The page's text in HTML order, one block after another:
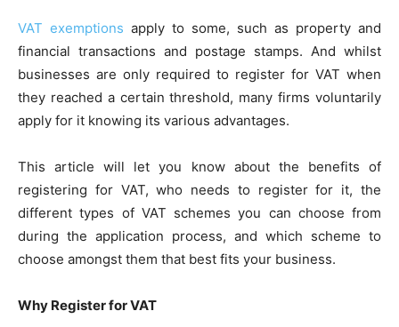
VAT exemptions apply to some, such as property and
financial transactions and postage stamps. And whilst
businesses are only required to register for VAT when
they reached a certain threshold, many firms voluntarily
apply for it knowing its various advantages.
This article will let you know about the benefits of
registering for VAT, who needs to register for it, the
different types of VAT schemes you can choose from
during the application process, and which scheme to
choose amongst them that best fits your business.
Why Register for VAT